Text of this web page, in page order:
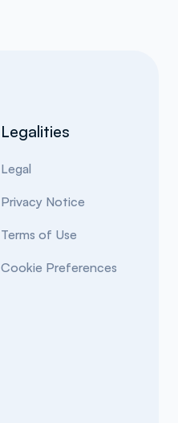
Legalities
Legal
Privacy Notice
Terms of Use
Cookie Preferences